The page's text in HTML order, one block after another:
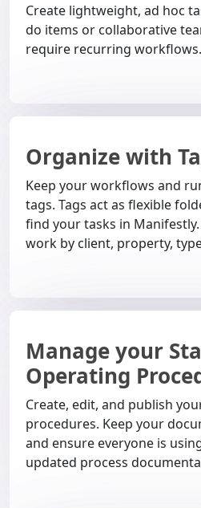
Create lightweight, ad hoc
do items or collaborative
require recurring workflows.
Organize with
Keep your workflows and
tags. Tags act as flexible
find your tasks in
work by client, property,
Manage your
Operating
Create, edit, and publish
procedures. Keep your
and ensure everyone is
updated process